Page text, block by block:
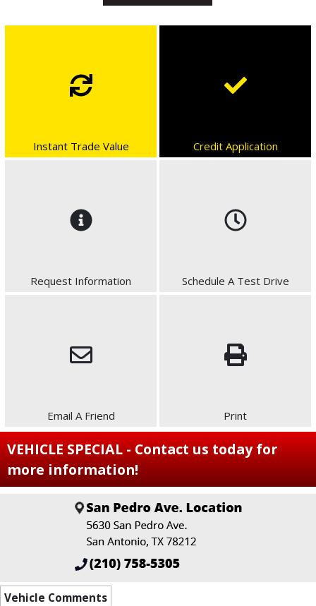
Instant Trade Value Credit Application
Request Information Schedule A Test Drive
Email A Friend Print
VEHICLE SPECIAL - Contact us today for
more information!
Vehicle Comments